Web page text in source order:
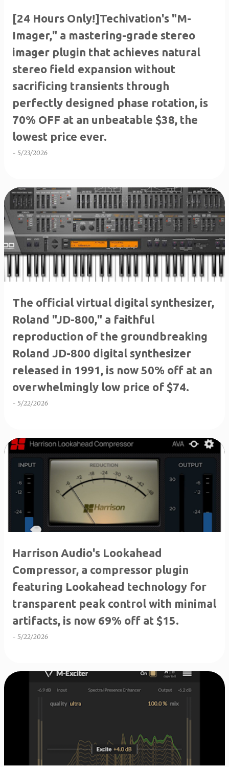
[24 Hours Only!]Techivation's "M-
Imager," a mastering-grade stereo
imager plugin that achieves natural
stereo field expansion without
sacrificing transients through
perfectly designed phase rotation, is
70% OFF at an unbeatable $38, the
lowest price ever.
- 5/23/2026
The official virtual digital synthesizer,
Roland "JD-800," a faithful
reproduction of the groundbreaking
Roland JD-800 digital synthesizer
released in 1991, is now 50% off at an
overwhelmingly low price of $74.
- 5/22/2026
Harrison Audio's Lookahead
Compressor, a compressor plugin
featuring Lookahead technology for
transparent peak control with minimal
artifacts, is now 69% off at $15.
- 5/22/2026